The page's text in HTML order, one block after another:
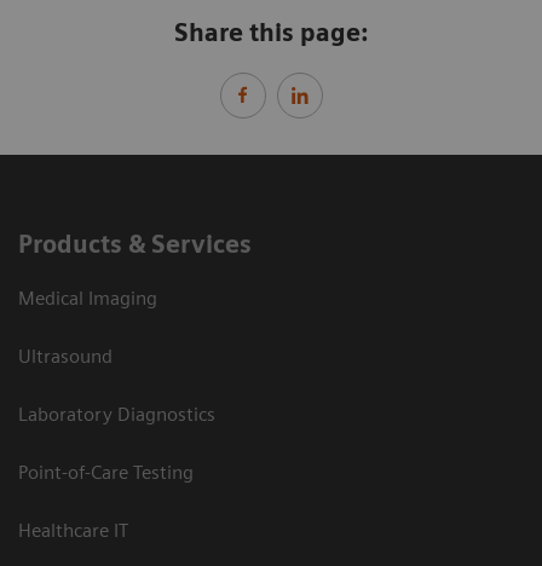
Share this page:
Products & Services
Medical Imaging
Ultrasound
Laboratory Diagnostics
Point-of-Care Testing
Healthcare IT